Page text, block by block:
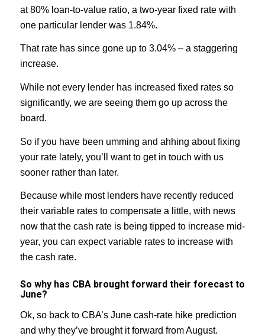
at 80% loan-to-value ratio, a two-year fixed rate with
one particular lender was 1.84%.
That rate has since gone up to 3.04% – a staggering
increase.
While not every lender has increased fixed rates so
significantly, we are seeing them go up across the
board.
So if you have been umming and ahhing about fixing
your rate lately, you’ll want to get in touch with us
sooner rather than later.
Because while most lenders have recently reduced
their variable rates to compensate a little, with news
now that the cash rate is being tipped to increase mid-
year, you can expect variable rates to increase with
the cash rate.
So why has CBA brought forward their forecast to
June?
Ok, so back to CBA’s June cash-rate hike prediction
and why they’ve brought it forward from August.